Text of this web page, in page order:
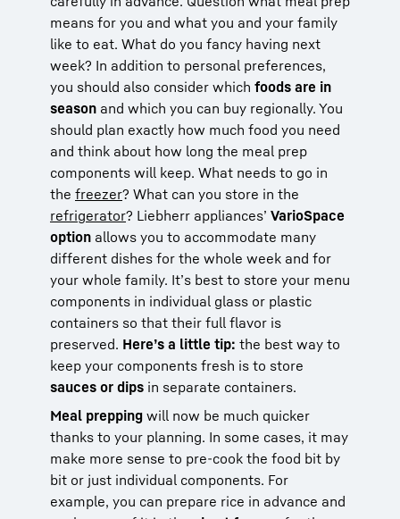
means for you and what you and your family
like to eat. What do you fancy having next
week? In addition to personal preferences,
you should also consider which foods are in
season and which you can buy regionally. You
should plan exactly how much food you need
and think about how long the meal prep
components will keep. What needs to go in
the freezer? What can you store in the
refrigerator? Liebherr appliances’ VarioSpace
option allows you to accommodate many
different dishes for the whole week and for
your whole family. It’s best to store your menu
components in individual glass or plastic
containers so that their full flavor is
preserved. Here’s a little tip: the best way to
keep your components fresh is to store
sauces or dips in separate containers.
Meal prepping will now be much quicker
thanks to your planning. In some cases, it may
make more sense to pre-cook the food bit by
bit or just individual components. For
example, you can prepare rice in advance and